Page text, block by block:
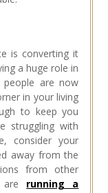
is converting it
a huge role in
are now
in your living
to keep you
struggling with
consider your
away from the
from other
are running a